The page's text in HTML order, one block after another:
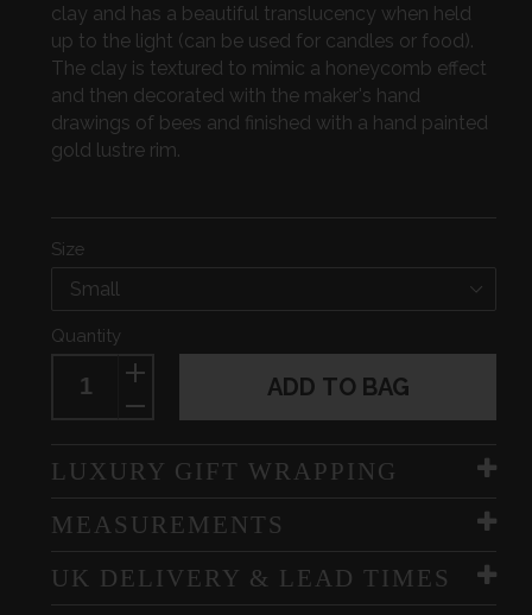
clay and has a beautiful translucency when held
up to the light (can be used for candles or food).
The clay is textured to mimic a honeycomb effect
and then decorated with the maker's hand
drawings of bees and finished with a hand painted
gold lustre rim.
Size
Quantity
ADD TO BAG
LUXURY GIFT WRAPPING
MEASUREMENTS
UK DELIVERY & LEAD TIMES